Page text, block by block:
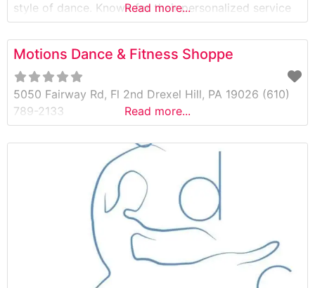
style of dance. Known for their personalized service
and carefully curated selection, Etoile Dancewear
also features one of the best clearance sections in
the area—helping dancers of all ages and levels find
premium dancewear at
Read more...
Motions Dance & Fitness Shoppe
5050 Fairway Rd, Fl 2nd Drexel Hill, PA 19026 (610)
789-2133
Read more...